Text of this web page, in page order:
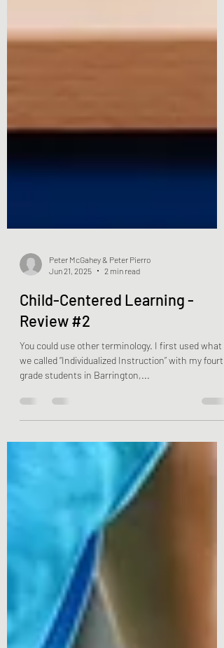
Jun 21, 2025
2 min read
Child-Centered Learning -
Review #2
You could use other terminology. I first used what
grade students in Barrington,...